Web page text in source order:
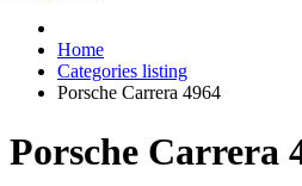
Home
Categories listing
Porsche Carrera 4964
Porsche Carrera